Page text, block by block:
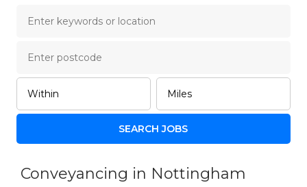
Conveyancing in Nottingham